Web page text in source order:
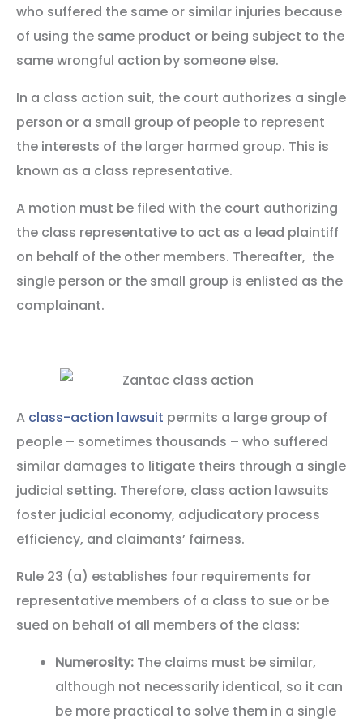
who suffered the same or similar injuries because
of using the same product or being subject to the
same wrongful action by someone else.
In a class action suit, the court authorizes a single
person or a small group of people to represent
the interests of the larger harmed group. This is
known as a class representative.
A motion must be filed with the court authorizing
the class representative to act as a lead plaintiff
on behalf of the other members. Thereafter, the
single person or the small group is enlisted as the
complainant.
A class-action lawsuit permits a large group of
people – sometimes thousands – who suffered
similar damages to litigate theirs through a single
judicial setting. Therefore, class action lawsuits
foster judicial economy, adjudicatory process
efficiency, and claimants’ fairness.
Rule 23 (a) establishes four requirements for
representative members of a class to sue or be
sued on behalf of all members of the class:
Numerosity: The claims must be similar,
although not necessarily identical, so it can
be more practical to solve them in a single